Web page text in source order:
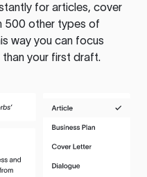
for articles, cover
500 other types of
way you can focus
than your first draft.